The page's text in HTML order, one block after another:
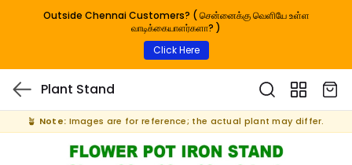
Outside Chennai Customers? ( சென்னைக்கு வெளியே உள்ள
வாடிக்கையாளர்களா? )
Click Here
Plant Stand
🪴 Note: Images are for reference; the actual plant may differ.